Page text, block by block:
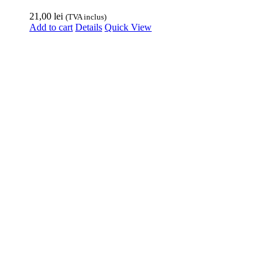
21,00 lei (TVA inclus)
Add to cart Details Quick View